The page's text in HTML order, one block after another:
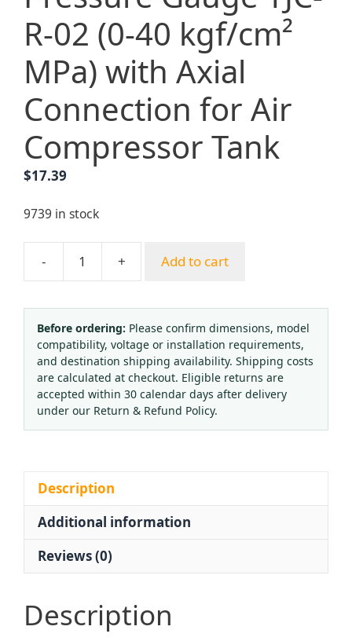
R-02 (0-40 kgf/cm²
MPa) with Axial
Connection for Air
Compressor Tank
$17.39
9739 in stock
-
Durable
Filled
Pressure
Gauge
YJC-
R-
02
(0-
with
Axial
Tank
+ Add to cart
Before ordering: Please confirm dimensions, model
compatibility, voltage or installation requirements,
and destination shipping availability. Shipping costs
are calculated at checkout. Eligible returns are
accepted within 30 calendar days after delivery
under our Return & Refund Policy.
Description
Additional information
Reviews (0)
Description